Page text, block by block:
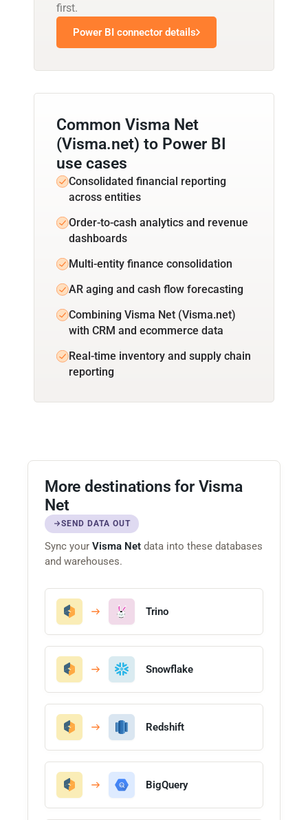
first.
Power BI connector details
Common Visma Net
(Visma.net) to Power BI
use cases
Consolidated financial reporting
across entities
Order-to-cash analytics and revenue
dashboards
Multi-entity finance consolidation
AR aging and cash flow forecasting
Combining Visma Net (Visma.net)
with CRM and ecommerce data
Real-time inventory and supply chain
reporting
More destinations for Visma
Net
SEND DATA OUT
Sync your Visma Net data into these databases
and warehouses.
Trino
Snowflake
Redshift
BigQuery